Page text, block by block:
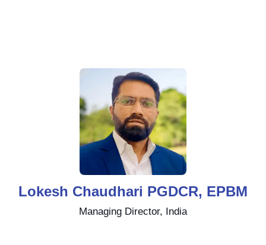
Lokesh Chaudhari PGDCR, EPBM
Managing Director, India